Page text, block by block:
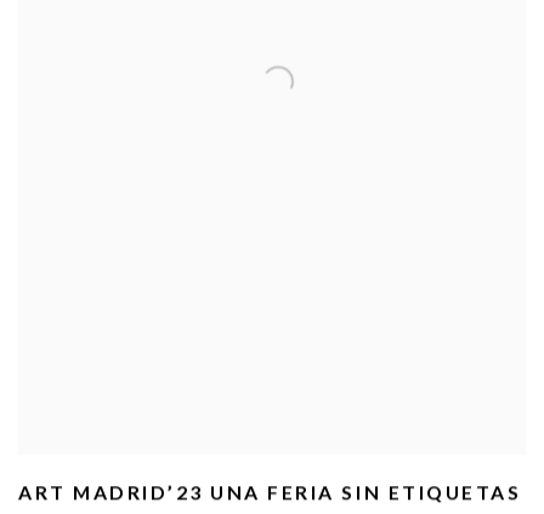
ART MADRID’23 UNA FERIA SIN ETIQUETAS